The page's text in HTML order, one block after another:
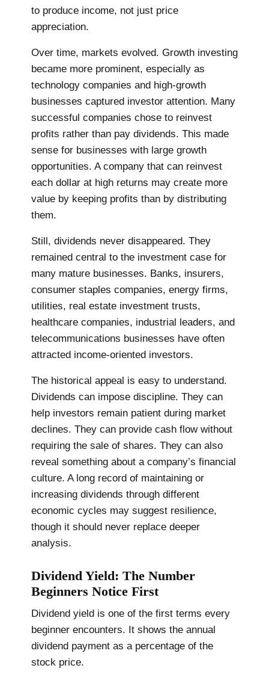
to produce income, not just price
appreciation.
Over time, markets evolved. Growth investing
became more prominent, especially as
technology companies and high-growth
businesses captured investor attention. Many
successful companies chose to reinvest
profits rather than pay dividends. This made
sense for businesses with large growth
opportunities. A company that can reinvest
each dollar at high returns may create more
value by keeping profits than by distributing
them.
Still, dividends never disappeared. They
remained central to the investment case for
many mature businesses. Banks, insurers,
consumer staples companies, energy firms,
utilities, real estate investment trusts,
healthcare companies, industrial leaders, and
telecommunications businesses have often
attracted income-oriented investors.
The historical appeal is easy to understand.
Dividends can impose discipline. They can
help investors remain patient during market
declines. They can provide cash flow without
requiring the sale of shares. They can also
reveal something about a company’s financial
culture. A long record of maintaining or
increasing dividends through different
economic cycles may suggest resilience,
though it should never replace deeper
analysis.
Dividend Yield: The Number
Beginners Notice First
Dividend yield is one of the first terms every
beginner encounters. It shows the annual
dividend payment as a percentage of the
stock price.